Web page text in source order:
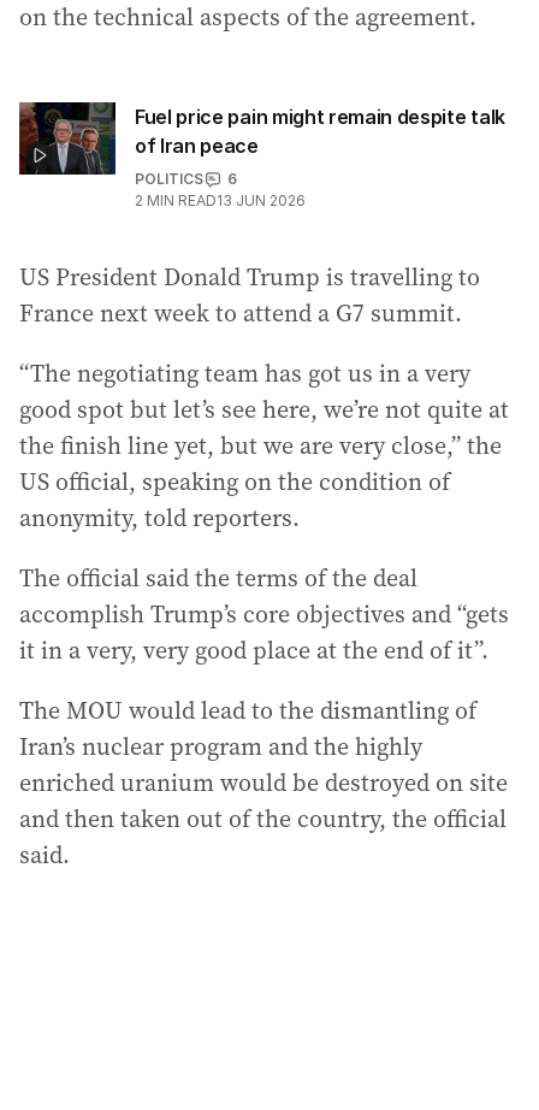
on the technical aspects of the agreement.
Fuel price pain might remain despite talk
of Iran peace
POLITICS
6
2 MIN READ13 JUN 2026
US President Donald Trump is travelling to
France next week to attend a G7 summit.
“The negotiating team has got us in a very
good spot but let’s see here, we’re not quite at
the finish line yet, but we are very close,” the
US official, speaking on the condition of
anonymity, told reporters.
The official said the terms of the deal
accomplish Trump’s core objectives and “gets
it in a very, very good place at the end of it”.
The MOU would lead to the dismantling of
Iran’s nuclear program and the highly
enriched uranium would be destroyed on site
and then taken out of the country, the official
said.